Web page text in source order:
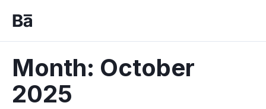
Month: October
2025